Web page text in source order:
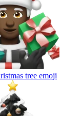
tree emoji